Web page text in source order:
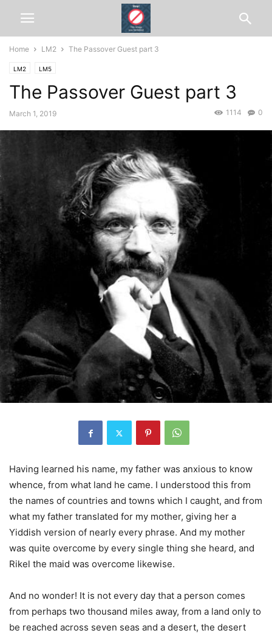
Home LM2 The Passover Guest part 3
LM2 LM5
The Passover Guest part 3
March 1, 2019 0
1114
Having learned his name, my father was anxious to know
whence, from what land he came. I understood this from
the names of countries and towns which I caught, and from
what my father translated for my mother, giving her a
Yiddish version of nearly every phrase. And my mother
was quite overcome by every single thing she heard, and
Rikel the maid was overcome likewise.
And no wonder! It is not every day that a person comes
from perhaps two thousand miles away, from a land only to
be reached across seven seas and a desert, the desert